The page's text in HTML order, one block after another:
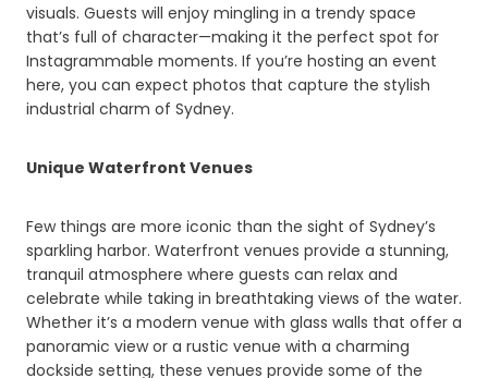
visuals. Guests will enjoy mingling in a trendy space
that’s full of character—making it the perfect spot for
Instagrammable moments. If you’re hosting an event
here, you can expect photos that capture the stylish
industrial charm of Sydney.
Unique Waterfront Venues
Few things are more iconic than the sight of Sydney’s
sparkling harbor. Waterfront venues provide a stunning,
tranquil atmosphere where guests can relax and
celebrate while taking in breathtaking views of the water.
Whether it’s a modern venue with glass walls that offer a
panoramic view or a rustic venue with a charming
dockside setting, these venues provide some of the